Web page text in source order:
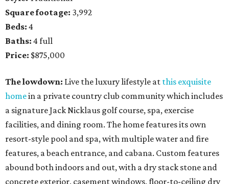
Square footage: 3,992
Beds: 4
Baths: 4 full
Price: $875,000
The lowdown: Live the luxury lifestyle at this exquisite
homein a private country club community which includes
a signature Jack Nicklaus golf course, spa, exercise
facilities, and dining room. The home features its own
resort-style pool and spa, with multiple water and fire
features, a beach entrance, and cabana. Custom features
abound both indoors and out, with a dry stack stone and
concrete exterior, casement windows, floor-to-ceiling dry